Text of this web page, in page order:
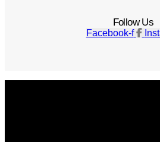
Follow Us
Facebook-f